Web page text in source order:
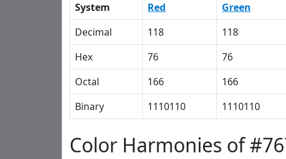
System Red Green
Decimal
118 118
Hex
76 76
Octal
166 166
Binary
1110110 1110110
Color Harmonies of